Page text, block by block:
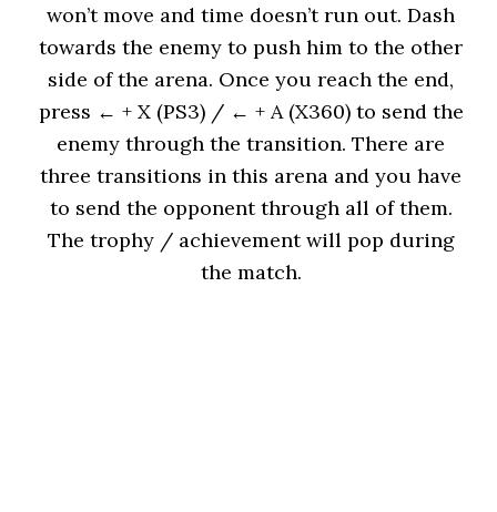
won’t move and time doesn’t run out. Dash
towards the enemy to push him to the other
side of the arena. Once you reach the end,
press ← + X (PS3) / ← + A (X360) to send the
enemy through the transition. There are
three transitions in this arena and you have
to send the opponent through all of them.
The trophy / achievement will pop during
the match.